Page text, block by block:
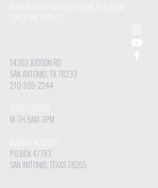
14303 JUDSON RD
SAN ANTONIO, TX 78233
210-599-2244
M-TH 9AM-3PM
P.O.BOX 47783
SAN ANTONIO, TEXAS 78265